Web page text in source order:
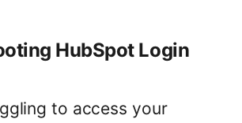
HubSpot Login
to access your